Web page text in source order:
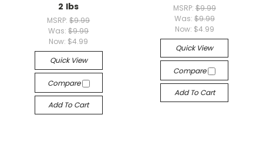
2 lbs
MSRP:$9.99
Was:$9.99
Now: $4.99
Quick View
Compare
Add To Cart
MSRP: $9.99
Was: $9.99
Now: $4.99
Quick View
Compare
Add To Cart